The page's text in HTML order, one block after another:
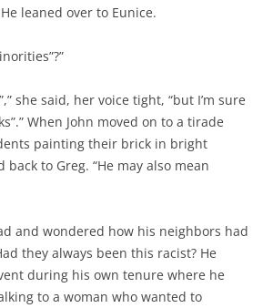
leaned over to Eunice.
she said, her voice tight, “but I’m sure
When John moved on to a tirade
painting their brick in bright
back to Greg. “He may also mean
and wondered how his neighbors had
they always been this racist? He
during his own tenure where he
to a woman who wanted to